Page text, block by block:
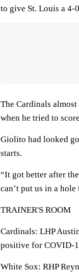
to give St. Louis a 4-
The Cardinals
when he tried to
Giolito had looked
starts.
“It got better after
can’t put us in a hole
TRAINER'S ROOM
Cardinals: LHP
positive for COVID-
White Sox: RHP